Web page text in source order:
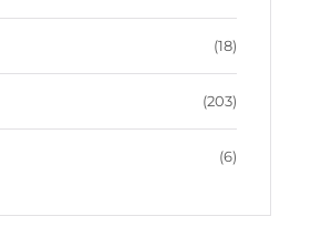
(18)
(203)
(6)